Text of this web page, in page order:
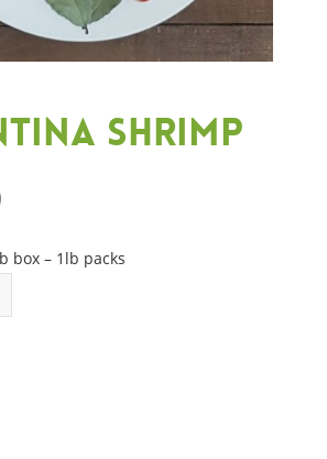
Shrimp
box – 1lb packs